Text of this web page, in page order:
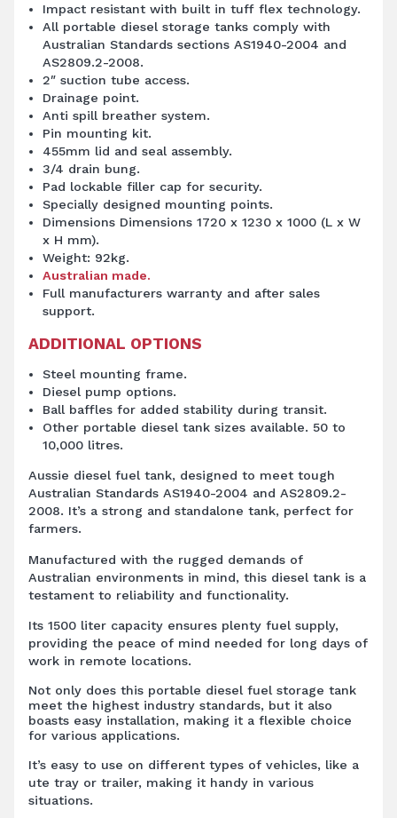
Impact resistant with built in tuff flex technology.
All portable diesel storage tanks comply with
Australian Standards sections AS1940-2004 and
AS2809.2-2008.
2″ suction tube access.
Drainage point.
Anti spill breather system.
Pin mounting kit.
455mm lid and seal assembly.
3/4 drain bung.
Pad lockable filler cap for security.
Specially designed mounting points.
Dimensions Dimensions 1720 x 1230 x 1000 (L x W
x H mm).
Weight: 92kg.
Australian made.
Full manufacturers warranty and after sales
support.
ADDITIONAL OPTIONS
Steel mounting frame.
Diesel pump options.
Ball baffles for added stability during transit.
Other portable diesel tank sizes available. 50 to
10,000 litres.
Aussie diesel fuel tank, designed to meet tough
Australian Standards AS1940-2004 and AS2809.2-
2008. It’s a strong and standalone tank, perfect for
farmers.
Manufactured with the rugged demands of
Australian environments in mind, this diesel tank is a
testament to reliability and functionality.
Its 1500 liter capacity ensures plenty fuel supply,
providing the peace of mind needed for long days of
work in remote locations.
Not only does this portable diesel fuel storage tank
meet the highest industry standards, but it also
boasts easy installation, making it a flexible choice
for various applications.
It’s easy to use on different types of vehicles, like a
ute tray or trailer, making it handy in various
situations.